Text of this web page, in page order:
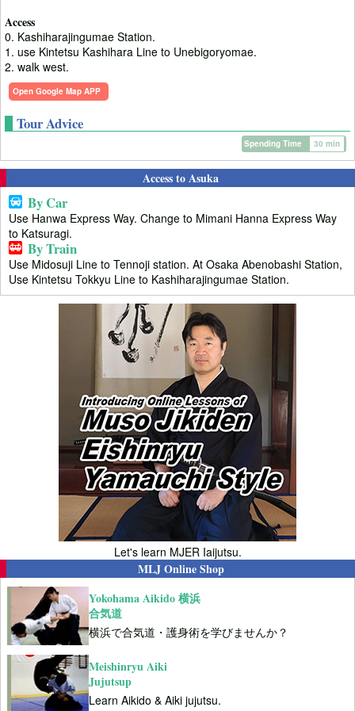
Access
0. Kashiharajingumae Station.
1. use Kintetsu Kashihara Line to Unebigoryomae.
2. walk west.
Open Google Map APP
Tour Advice
Spending Time 30 min
Access to Asuka
By Car
Use Hanwa Express Way. Change to Mimani Hanna Express Way
to Katsuragi.
By Train
Use Midosuji Line to Tennoji station. At Osaka Abenobashi Station,
Use Kintetsu Tokkyu Line to Kashiharajingumae Station.
Let's learn MJER Iaijutsu.
MLJ Online Shop
Yokohama Aikido 横浜
合気道
横浜で合気道・護身術を学びませんか？
Meishinryu Aiki
Jujutsup
Learn Aikido & Aiki jujutsu.